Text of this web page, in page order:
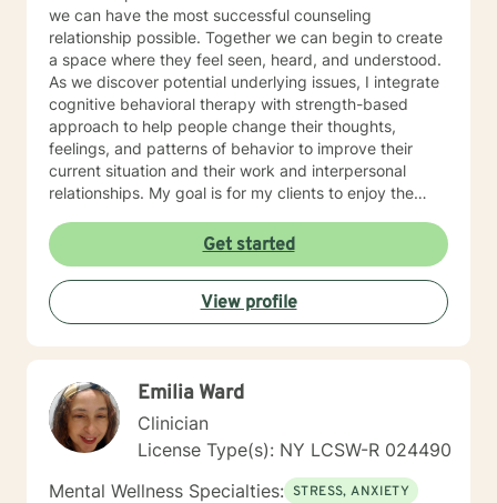
we can have the most successful counseling
relationship possible. Together we can begin to create
a space where they feel seen, heard, and understood.
As we discover potential underlying issues, I integrate
cognitive behavioral therapy with strength-based
approach to help people change their thoughts,
feelings, and patterns of behavior to improve their
current situation and their work and interpersonal
relationships. My goal is for my clients to enjoy the
modifications that we devise together are the changes
they seek. Many of my clients already have the
answers and just need help finding their way to take
next steps to realize their transformation. I am
completely dedicated to providing my clients with the
Jarely
Get started
View profile
Emilia Ward
Clinician
License Type(s): NY LCSW-R 024490
Mental Wellness Specialties: STRESS, ANXIETY